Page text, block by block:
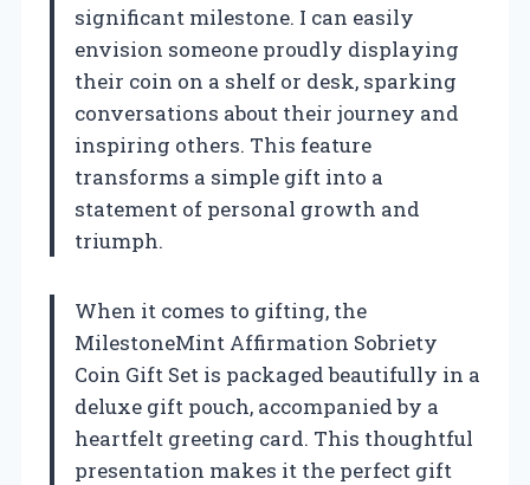
significant milestone. I can easily
envision someone proudly displaying
their coin on a shelf or desk, sparking
conversations about their journey and
inspiring others. This feature
transforms a simple gift into a
statement of personal growth and
triumph.
When it comes to gifting, the
MilestoneMint Affirmation Sobriety
Coin Gift Set is packaged beautifully in a
deluxe gift pouch, accompanied by a
heartfelt greeting card. This thoughtful
presentation makes it the perfect gift